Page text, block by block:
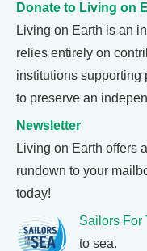
Donate to Living on
Living on Earth is an
relies entirely on
institutions
to preserve an
Newsletter
Living on Earth offers a
rundown to your
today!
Sailors For
to sea.